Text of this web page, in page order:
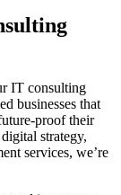
IT consulting
businesses that
proof their
strategy,
services, we’re